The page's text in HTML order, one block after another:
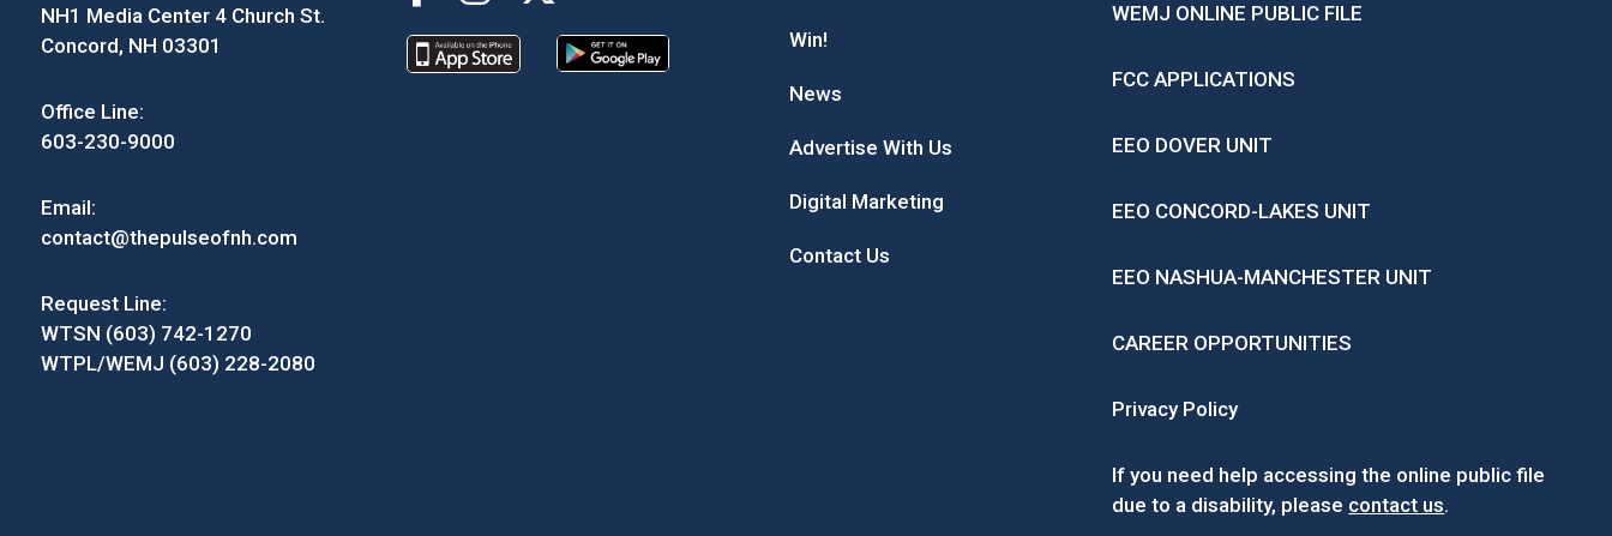
NH1 Media Center 4 Church St.
Concord, NH 03301
Office Line:
603-230-9000
Email:
contact@thepulseofnh.com
Request Line:
WTSN (603) 742-1270
WTPL/WEMJ (603) 228-2080
Win!
News
Advertise With Us
Digital Marketing
Contact Us
WEMJ ONLINE PUBLIC FILE
FCC APPLICATIONS
EEO DOVER UNIT
EEO CONCORD-LAKES UNIT
EEO NASHUA-MANCHESTER UNIT
CAREER OPPORTUNITIES
Privacy Policy
If you need help accessing the online public file
due to a disability, please contact us.